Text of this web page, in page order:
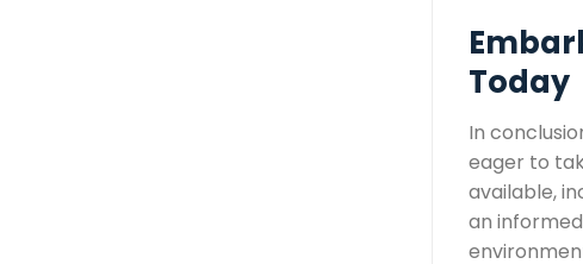
Today
In
eager to
available,
an